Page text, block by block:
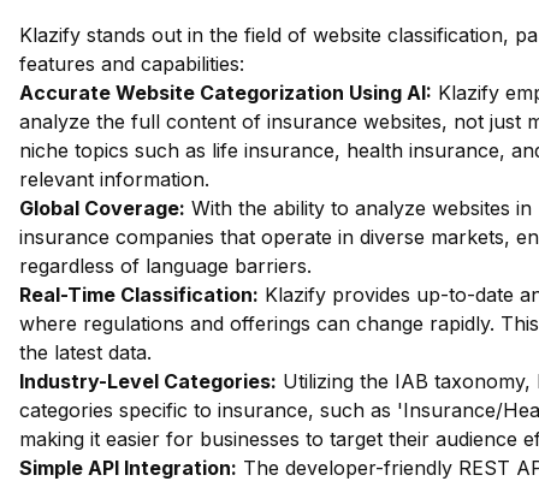
Klazify stands out in the field of website classification,
features and capabilities:
Accurate Website Categorization Using AI: Klazify
analyze the full content of insurance websites, not just
niche topics such as life insurance, health insurance,
relevant information.
Global Coverage: With the ability to analyze websites
insurance companies that operate in diverse markets,
regardless of language barriers.
Real-Time Classification: Klazify provides up-to-date
where regulations and offerings can change rapidly.
the latest data.
Industry-Level Categories: Utilizing the IAB
categories specific to insurance, such as 'Insurance/
making it easier for businesses to target their audience
Simple API Integration: The developer-friendly REST